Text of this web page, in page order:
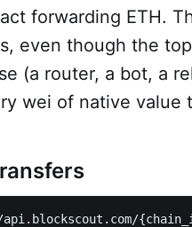
forwarding ETH.
even though the
(a router, a bot, a
wei of native value